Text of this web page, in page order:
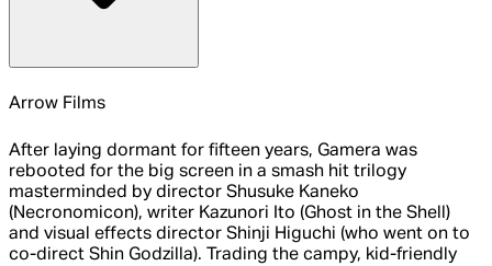
Arrow Films
After laying dormant for fifteen years, Gamera was
rebooted for the big screen in a smash hit trilogy
masterminded by director Shusuke Kaneko
(Necronomicon), writer Kazunori Ito (Ghost in the Shell)
and visual effects director Shinji Higuchi (who went on to
co-direct Shin Godzilla). Trading the campy, kid-friendly